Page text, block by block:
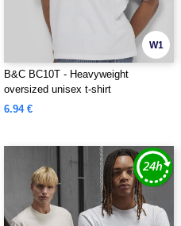
W1
B&C BC10T - Heavyweight
oversized unisex t-shirt
6.94 €